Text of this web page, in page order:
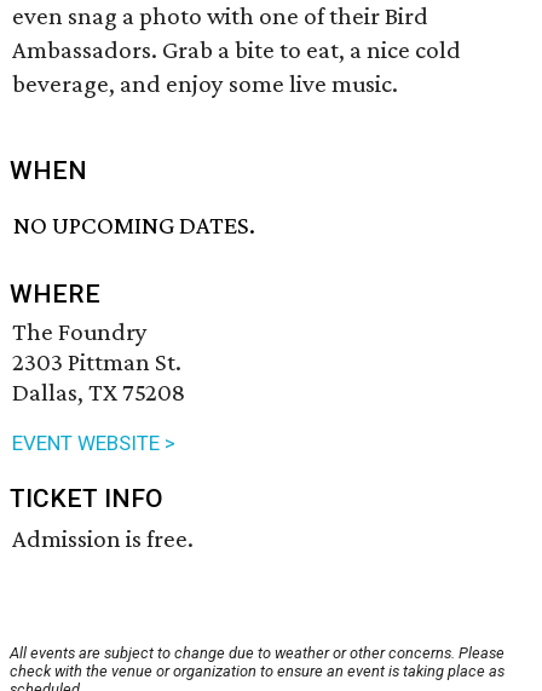
even snag a photo with one of their Bird
Ambassadors. Grab a bite to eat, a nice cold
beverage, and enjoy some live music.
WHEN
NO UPCOMING DATES.
WHERE
The Foundry
2303 Pittman St.
Dallas, TX 75208
EVENT WEBSITE >
TICKET INFO
Admission is free.
All events are subject to change due to weather or other concerns. Please
check with the venue or organization to ensure an event is taking place as